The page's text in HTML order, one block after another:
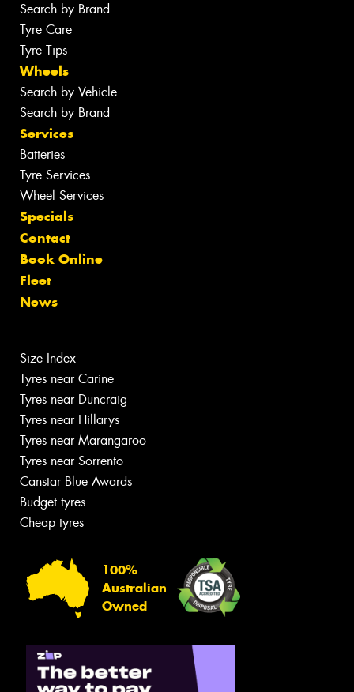
Search by Brand
Tyre Care
Tyre Tips
Wheels
Search by Vehicle
Search by Brand
Services
Batteries
Tyre Services
Wheel Services
Specials
Contact
Book Online
Fleet
News
Size Index
Tyres near Carine
Tyres near Duncraig
Tyres near Hillarys
Tyres near Marangaroo
Tyres near Sorrento
Canstar Blue Awards
Budget tyres
Cheap tyres
100%
Australian
Owned